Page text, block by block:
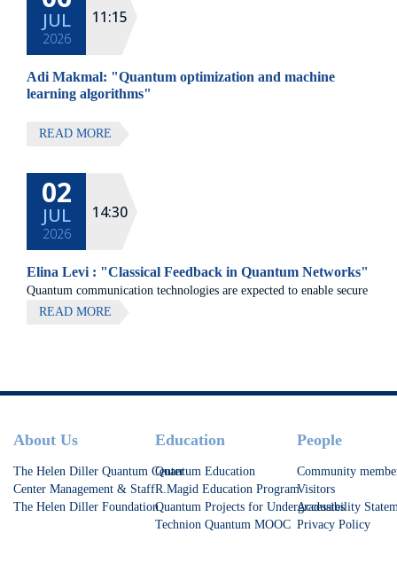
JUL
2026
11:15
Adi Makmal: "Quantum optimization and machine
learning algorithms"
READ MORE
02
JUL
2026
14:30
Elina Levi : "Classical Feedback in Quantum Networks"
Quantum communication technologies are expected to enable secure
communication, distributed quantum computing, and large-scale
READ MORE
Footer
About Us
The Helen Diller Quantum Center
Center Management & Staff
The Helen Diller Foundation
Education
Quantum Education
R.Magid Education Program
Quantum Projects for Undergraduates
Technion Quantum MOOC
People
Community
Visitors
Accessibility
Privacy Policy